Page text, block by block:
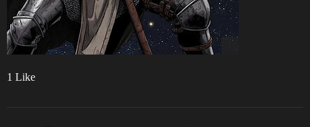
1 Like